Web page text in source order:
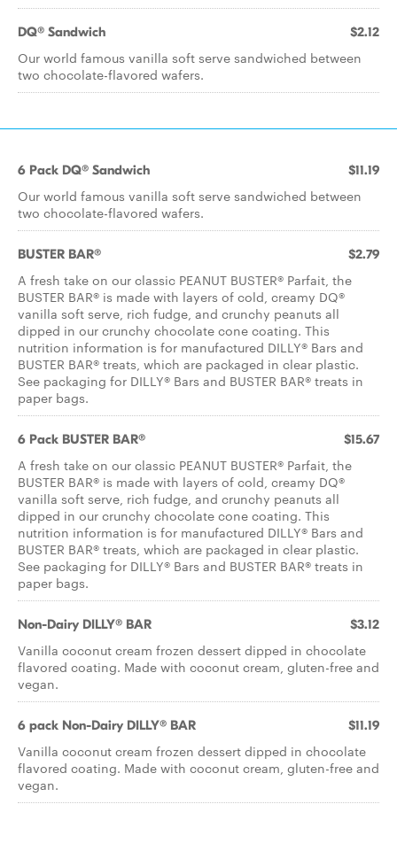
DQ® Sandwich $2.12
Our world famous vanilla soft serve sandwiched between
two chocolate-flavored wafers.
6 Pack DQ® Sandwich $11.19
Our world famous vanilla soft serve sandwiched between
two chocolate-flavored wafers.
BUSTER BAR® $2.79
A fresh take on our classic PEANUT BUSTER® Parfait, the
BUSTER BAR® is made with layers of cold, creamy DQ®
vanilla soft serve, rich fudge, and crunchy peanuts all
dipped in our crunchy chocolate cone coating. This
nutrition information is for manufactured DILLY® Bars and
BUSTER BAR® treats, which are packaged in clear plastic.
See packaging for DILLY® Bars and BUSTER BAR® treats in
paper bags.
6 Pack BUSTER BAR® $15.67
A fresh take on our classic PEANUT BUSTER® Parfait, the
BUSTER BAR® is made with layers of cold, creamy DQ®
vanilla soft serve, rich fudge, and crunchy peanuts all
dipped in our crunchy chocolate cone coating. This
nutrition information is for manufactured DILLY® Bars and
BUSTER BAR® treats, which are packaged in clear plastic.
See packaging for DILLY® Bars and BUSTER BAR® treats in
paper bags.
Non-Dairy DILLY® BAR $3.12
Vanilla coconut cream frozen dessert dipped in chocolate
flavored coating. Made with coconut cream, gluten-free and
vegan.
6 pack Non-Dairy DILLY® BAR $11.19
Vanilla coconut cream frozen dessert dipped in chocolate
flavored coating. Made with coconut cream, gluten-free and
vegan.